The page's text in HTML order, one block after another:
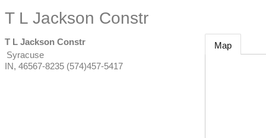
T L Jackson Constr
T L Jackson Constr
Syracuse
IN, 46567-8235 (574)457-5417
Map